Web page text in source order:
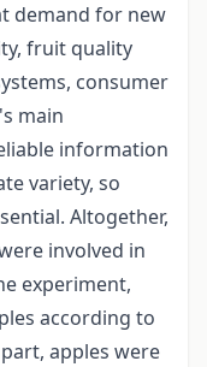
demand for new
fruit quality
consumer
main
information
variety, so
Altogether,
involved in
experiment,
according to
apples were